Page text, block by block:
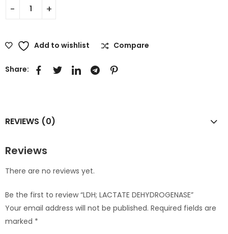
Add to wishlist Compare
Share:
REVIEWS (0)
Reviews
There are no reviews yet.
Be the first to review “LDH; LACTATE DEHYDROGENASE”
Your email address will not be published. Required fields are
marked *